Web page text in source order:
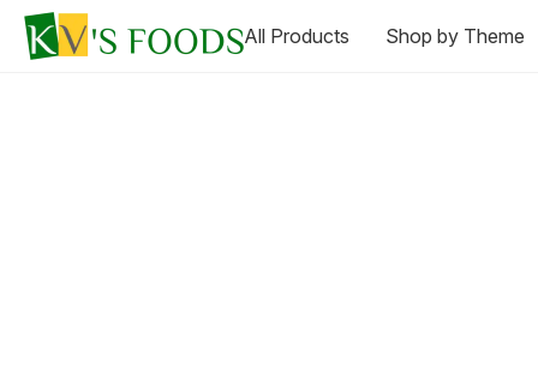
All Products Shop by Theme